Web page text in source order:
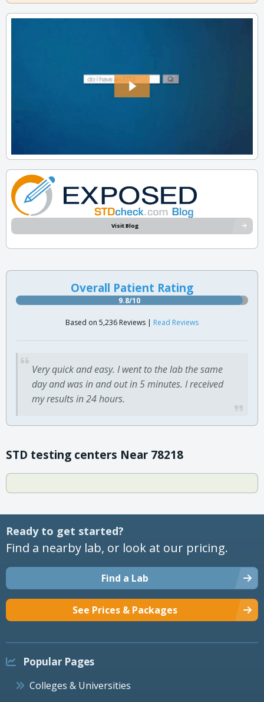
Visit Blog
Overall Patient Rating
9.8/10
Based on 5,236 Reviews | Read Reviews
Very quick and easy. I went to the lab the same
day and was in and out in 5 minutes. I received
my results in 24 hours.
STD testing centers Near 78218
Ready to get started?
Find a nearby lab, or look at our pricing.
Find a Lab
See Prices & Packages
Popular Pages
Colleges & Universities